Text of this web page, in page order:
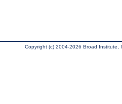
Copyright (c) 2004-2026 Broad Institute,